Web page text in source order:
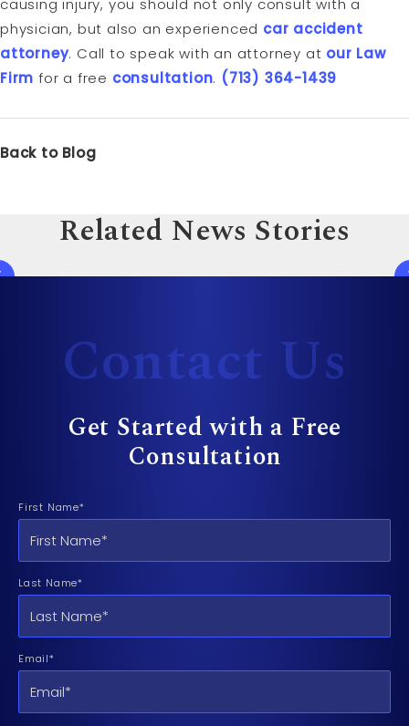
physician, but also an experienced car accident
attorney. Call to speak with an attorney at our Law
Firm for a free consultation. (713) 364-1439
Back to Blog
Related News Stories
Contact Us
Get Started with a Free
Consultation
First Name*
Last Name*
Email*